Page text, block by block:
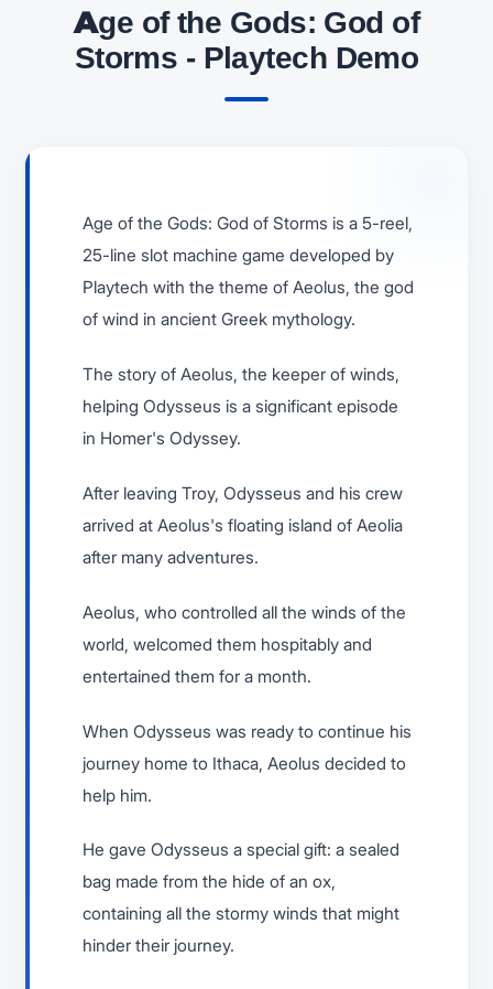
Age of the Gods: God of
Storms - Playtech Demo
Age of the Gods: God of Storms is a 5-reel,
25-line slot machine game developed by
Playtech with the theme of Aeolus, the god
of wind in ancient Greek mythology.
The story of Aeolus, the keeper of winds,
helping Odysseus is a significant episode
in Homer's Odyssey.
After leaving Troy, Odysseus and his crew
arrived at Aeolus's floating island of Aeolia
after many adventures.
Aeolus, who controlled all the winds of the
world, welcomed them hospitably and
entertained them for a month.
When Odysseus was ready to continue his
journey home to Ithaca, Aeolus decided to
help him.
He gave Odysseus a special gift: a sealed
bag made from the hide of an ox,
containing all the stormy winds that might
hinder their journey.